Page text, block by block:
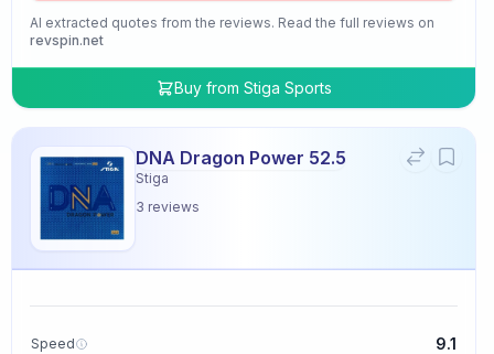
AI extracted quotes from the reviews. Read the full reviews on
revspin.net
Buy from Stiga Sports
DNA Dragon Power 52.5
Stiga
3 reviews
Speed 9.1